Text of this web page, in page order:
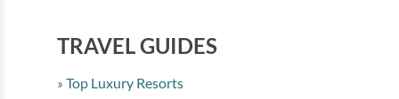
TRAVEL GUIDES
Top Luxury Resorts